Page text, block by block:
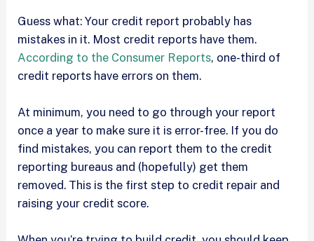
Guess what: Your credit report probably has
mistakes in it. Most credit reports have them.
According to the Consumer Reports, one-third of
credit reports have errors on them.
At minimum, you need to go through your report
once a year to make sure it is error-free. If you do
find mistakes, you can report them to the credit
reporting bureaus and (hopefully) get them
removed. This is the first step to credit repair and
raising your credit score.